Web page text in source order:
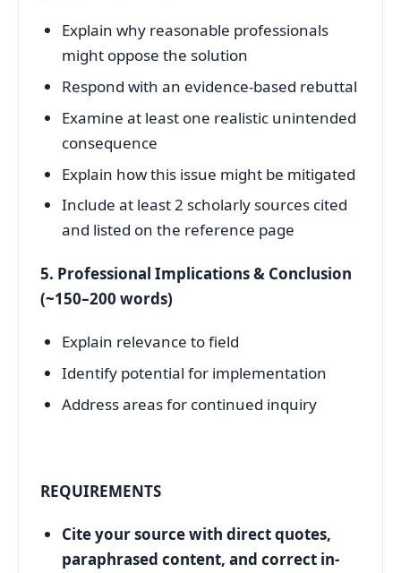
Explain why reasonable professionals
might oppose the solution
Respond with an evidence-based rebuttal
Examine at least one realistic unintended
consequence
Explain how this issue might be mitigated
Include at least 2 scholarly sources cited
and listed on the reference page
5. Professional Implications & Conclusion
(~150–200 words)
Explain relevance to field
Identify potential for implementation
Address areas for continued inquiry
REQUIREMENTS
Cite your source with direct quotes,
paraphrased content, and correct in-